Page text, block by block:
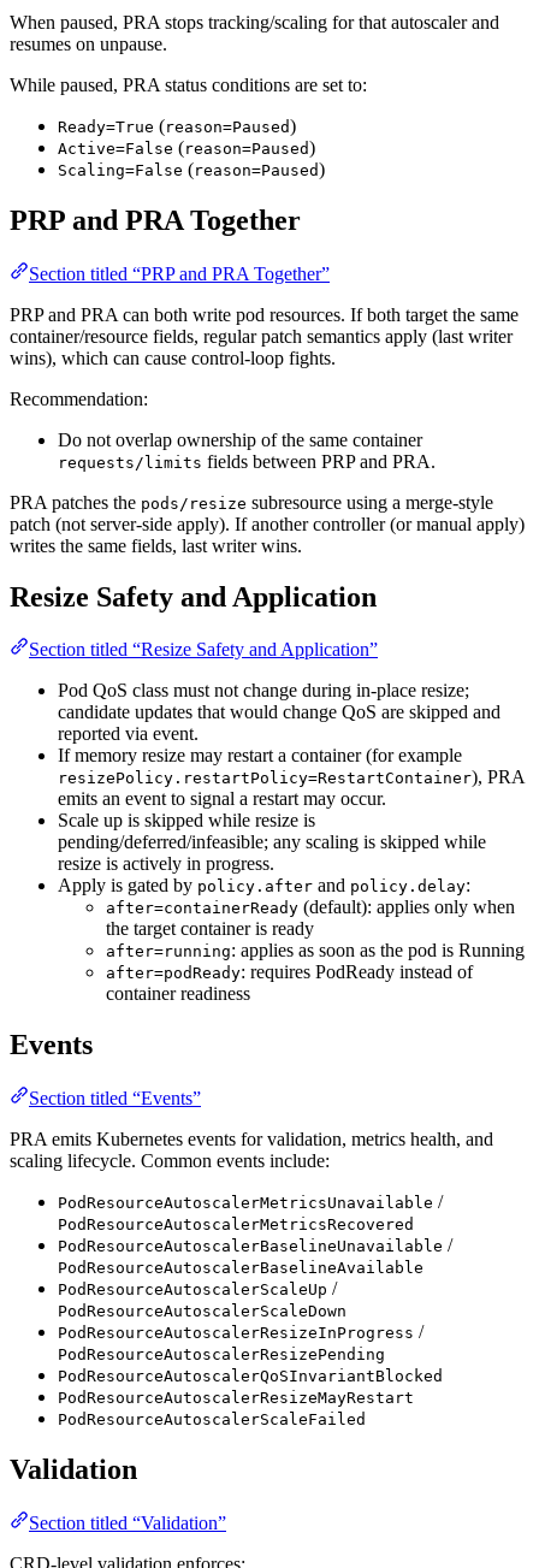
When paused, PRA stops tracking/scaling for that autoscaler and
resumes on unpause.
While paused, PRA status conditions are set to:
Ready=True (reason=Paused)
Active=False (reason=Paused)
Scaling=False (reason=Paused)
PRP and PRA Together
Section titled “PRP and PRA Together”
PRP and PRA can both write pod resources. If both target the same
container/resource fields, regular patch semantics apply (last writer
wins), which can cause control-loop fights.
Recommendation:
Do not overlap ownership of the same container
requests/limits fields between PRP and PRA.
PRA patches the pods/resize subresource using a merge-style
patch (not server-side apply). If another controller (or manual apply)
writes the same fields, last writer wins.
Resize Safety and Application
Section titled “Resize Safety and Application”
Pod QoS class must not change during in-place resize;
candidate updates that would change QoS are skipped and
reported via event.
If memory resize may restart a container (for example
resizePolicy.restartPolicy=RestartContainer), PRA
emits an event to signal a restart may occur.
Scale up is skipped while resize is
pending/deferred/infeasible; any scaling is skipped while
resize is actively in progress.
Apply is gated by policy.after and policy.delay:
after=containerReady (default): applies only when
the target container is ready
after=running: applies as soon as the pod is Running
after=podReady: requires PodReady instead of
container readiness
Events
Section titled “Events”
PRA emits Kubernetes events for validation, metrics health, and
scaling lifecycle. Common events include:
PodResourceAutoscalerMetricsUnavailable /
PodResourceAutoscalerMetricsRecovered
PodResourceAutoscalerBaselineUnavailable /
PodResourceAutoscalerBaselineAvailable
PodResourceAutoscalerScaleUp /
PodResourceAutoscalerScaleDown
PodResourceAutoscalerResizeInProgress /
PodResourceAutoscalerResizePending
PodResourceAutoscalerQoSInvariantBlocked
PodResourceAutoscalerResizeMayRestart
PodResourceAutoscalerScaleFailed
Validation
Section titled “Validation”
CRD-level validation enforces: